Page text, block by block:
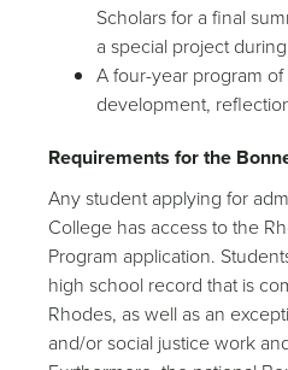
Scholars for a final
a special project
A four-year program
development,
Requirements for the
Any student applying for
College has access to the
Program application.
high school record that is
Rhodes, as well as an
and/or social justice work